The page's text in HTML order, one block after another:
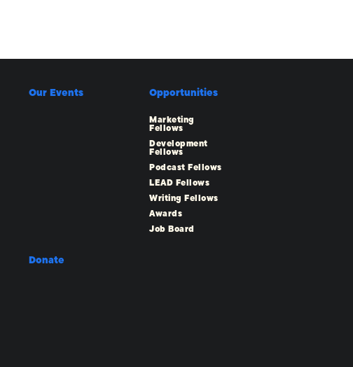
Our Events Opportunities
Marketing
Fellows
Development
Fellows
Podcast Fellows
LEAD Fellows
Writing Fellows
Awards
Job Board
Donate